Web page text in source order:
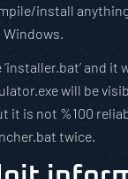
install
and it
will be
it is not %100
twice.